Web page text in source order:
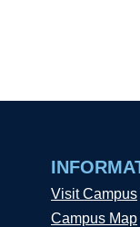
Visit Campus
Campus Map